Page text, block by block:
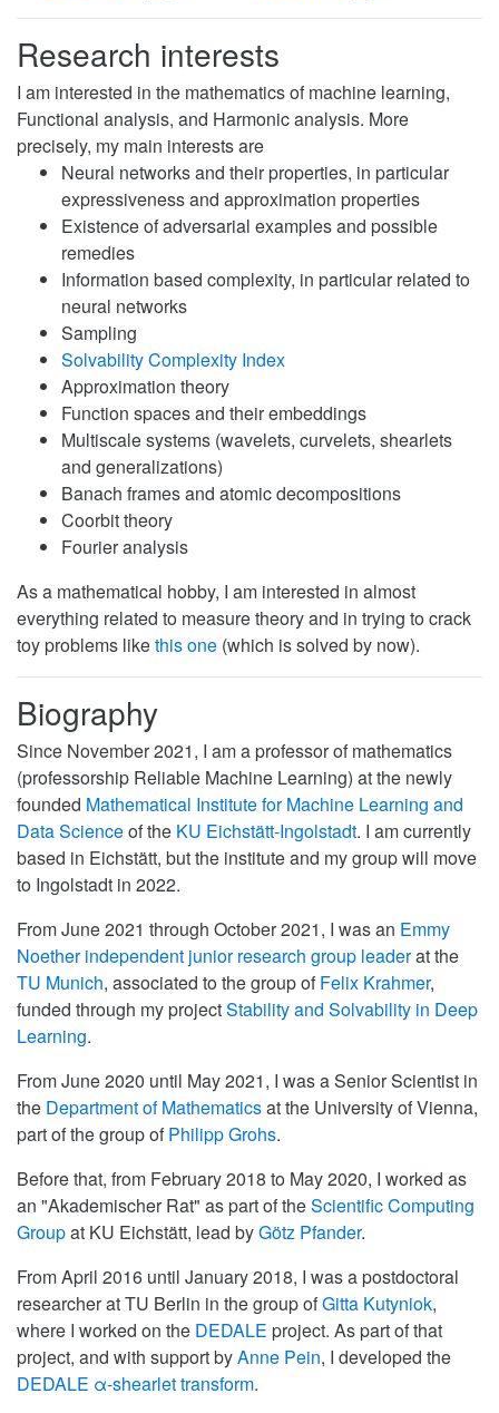
Research interests
I am interested in the mathematics of machine learning,
Functional analysis, and Harmonic analysis. More
precisely, my main interests are
Neural networks and their properties, in particular
expressiveness and approximation properties
Existence of adversarial examples and possible
remedies
Information based complexity, in particular related to
neural networks
Sampling
Solvability Complexity Index
Approximation theory
Function spaces and their embeddings
Multiscale systems (wavelets, curvelets, shearlets
and generalizations)
Banach frames and atomic decompositions
Coorbit theory
Fourier analysis
As a mathematical hobby, I am interested in almost
everything related to measure theory and in trying to crack
toy problems likethis one (which is solved by now).
Biography
Since November 2021, I am a professor of mathematics
(professorship Reliable Machine Learning) at the newly
founded Mathematical Institute for Machine Learning and
Data Scienceof the KU Eichstätt-Ingolstadt. I am currently
based in Eichstätt, but the institute and my group will move
to Ingolstadt in 2022.
From June 2021 through October 2021, I was an Emmy
Noether independent junior research group leaderat the
TU Munich, associated to the group ofFelix Krahmer,
funded through my projectStability and Solvability in Deep
Learning.
From June 2020 until May 2021, I was a Senior Scientist in
the Department of Mathematicsat the University of Vienna,
part of the group ofPhilipp Grohs.
Before that, from February 2018 to May 2020, I worked as
an "Akademischer Rat" as part of theScientific Computing
Groupat KU Eichstätt, lead byGötz Pfander.
From April 2016 until January 2018, I was a postdoctoral
researcher at TU Berlin in the group ofGitta Kutyniok,
where I worked on the DEDALE project. As part of that
project, and with support byAnne Pein, I developed the
DEDALE α-shearlet transform.